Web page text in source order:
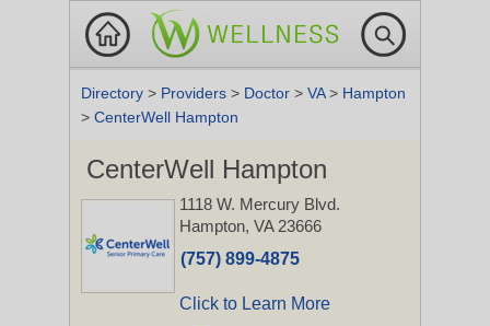
Directory > Providers > Doctor > VA> Hampton
> CenterWell Hampton
CenterWell Hampton
1118 W. Mercury Blvd.
Hampton, VA 23666
(757) 899-4875
Click to Learn More